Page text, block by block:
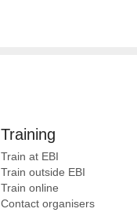
Training
Train at EBI
Train outside EBI
Train online
Contact organisers